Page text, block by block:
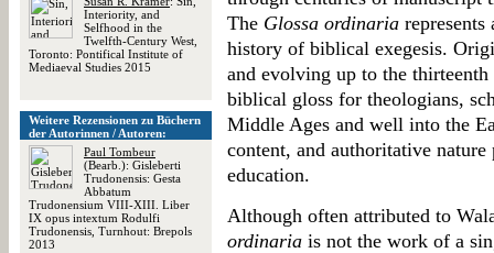
Interiority, and
Selfhood in the
Twelfth-Century West,
Toronto: Pontifical Institute of
Mediaeval Studies 2015
Weitere Rezensionen zu Büchern
der Autorinnen / Autoren:
Paul Tombeur
(Bearb.): Gisleberti
Trudonensis: Gesta
Abbatum
Trudonensium VIII-XIII. Liber
IX opus intextum Rodulfi
Trudonensis, Turnhout: Brepols
2013
The Glossa ordinaria
history of biblical exegesis.
and evolving up to the
biblical gloss for theologians,
Middle Ages and well into the
content, and authoritative
education.
Although often attributed to
ordinaria is not the work of a